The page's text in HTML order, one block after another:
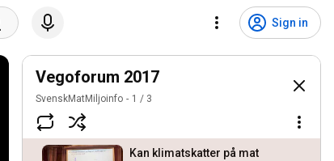
Sign in
Vegoforum 2017
SvenskMatMiljoinfo 1 / 3
Kan klimatskatter på mat